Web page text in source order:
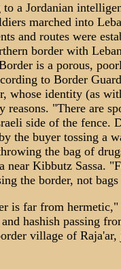
a Jordanian
marched into
and routes were
border with
is a porous,
to Border
whose identity (as
reasons. "There are
side of the fence.
the buyer tossing a
the bag of
near Kibbutz Sassa.
the border, not
is far from
hashish passing
village of